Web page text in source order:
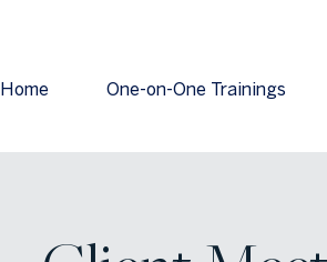
Home One-on-One Trainings